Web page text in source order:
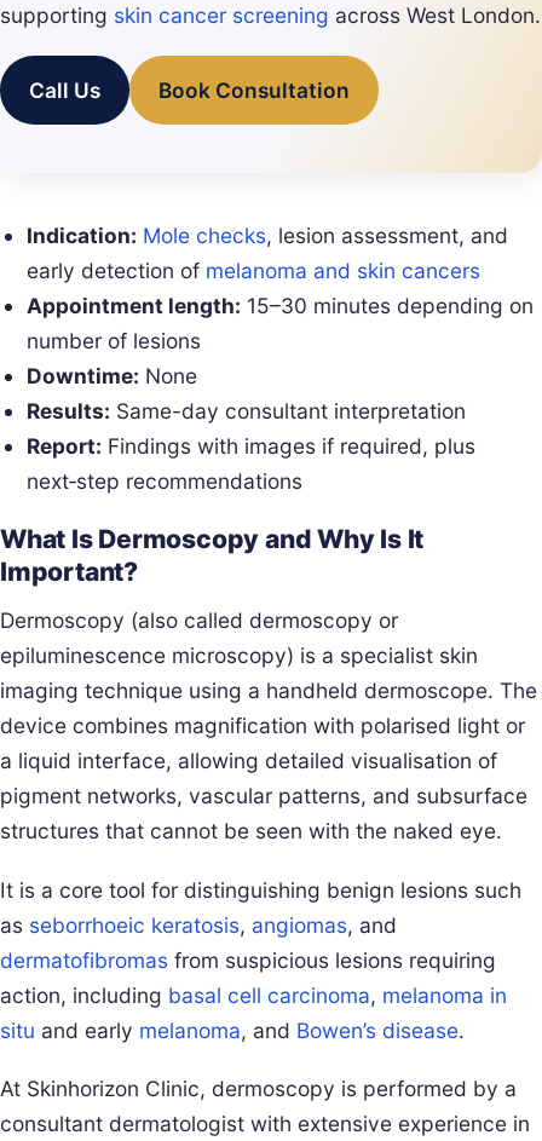
supporting skin cancer screening across West London.
Call Us Book Consultation
Indication: Mole checks, lesion assessment, and
early detection of melanoma and skin cancers
Appointment length: 15–30 minutes depending on
number of lesions
Downtime: None
Results: Same-day consultant interpretation
Report: Findings with images if required, plus
next‑step recommendations
What Is Dermoscopy and Why Is It
Important?
Dermoscopy (also called dermoscopy or
epiluminescence microscopy) is a specialist skin
imaging technique using a handheld dermoscope. The
device combines magnification with polarised light or
a liquid interface, allowing detailed visualisation of
pigment networks, vascular patterns, and subsurface
structures that cannot be seen with the naked eye.
It is a core tool for distinguishing benign lesions such
as seborrhoeic keratosis, angiomas, and
dermatofibromas from suspicious lesions requiring
action, including basal cell carcinoma, melanoma in
situ and early melanoma, and Bowen’s disease.
At Skinhorizon Clinic, dermoscopy is performed by a
consultant dermatologist with extensive experience in